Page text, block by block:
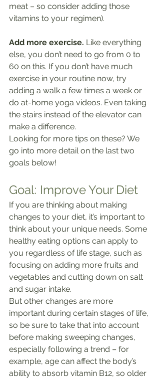
meat – so consider adding those
vitamins to your regimen).
Add more exercise. Like everything
else, you don’t need to go from 0 to
60 on this. If you don’t have much
exercise in your routine now, try
adding a walk a few times a week or
do at-home yoga videos. Even taking
the stairs instead of the elevator can
make a difference.
Looking for more tips on these? We
go into more detail on the last two
goals below!
Goal: Improve Your Diet
If you are thinking about making
changes to your diet, it’s important to
think about your unique needs. Some
healthy eating options can apply to
you regardless of life stage, such as
focusing on adding more fruits and
vegetables and cutting down on salt
and sugar intake.
But other changes are more
important during certain stages of life,
so be sure to take that into account
before making sweeping changes,
especially following a trend – for
example, age can affect the body’s
ability to absorb vitamin B12, so older